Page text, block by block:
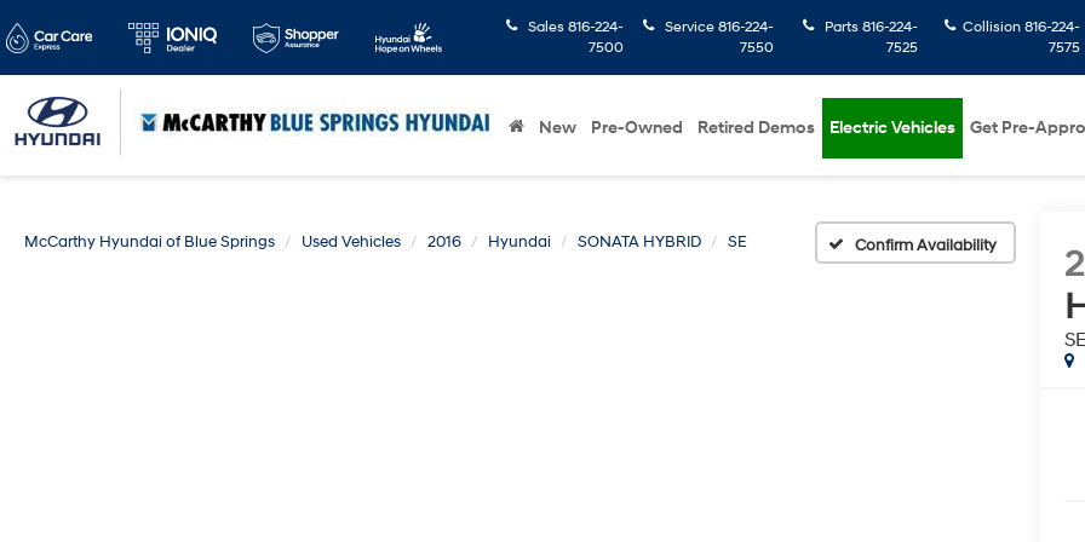
Sales 816-224-
7500
Service 816-224-
7550
Parts 816-224-
7525
Collision816-224-
7575
New Pre-Owned Retired Demos Electric Vehicles Get Pre-
McCarthy Hyundai of Blue Springs Used Vehicles 2016 Hyundai SONATA HYBRID SE Confirm Availability